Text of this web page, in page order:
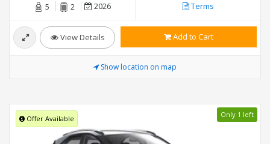
5 2 2026 Terms
View Details Add to Cart
Show location on map
Offer Available Only 1 left